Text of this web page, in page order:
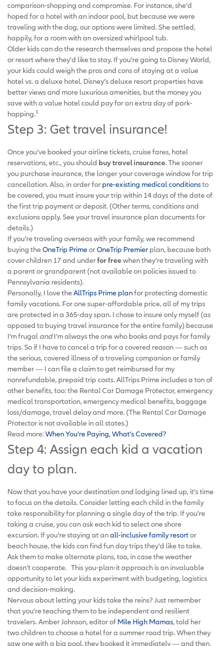
comparison-shopping and compromise. For instance, she’d
hoped for a hotel with an indoor pool, but because we were
traveling with the dog, our options were limited. She settled,
happily, for a room with an oversized whirlpool tub.
Older kids can do the research themselves and propose the hotel
or resort where they’d like to stay. If you’re going to Disney World,
your kids could weigh the pros and cons of staying at a value
hotel vs. a deluxe hotel. Disney’s deluxe resort properties have
better views and more luxurious amenities, but the money you
save with a value hotel could pay for an extra day of park-
hopping.1
Step 3: Get travel insurance!
Once you’ve booked your airline tickets, cruise fares, hotel
reservations, etc., you should buy travel insurance. The sooner
you purchase insurance, the longer your coverage window for trip
cancellation. Also, in order for pre-existing medical conditionsto
be covered, you must insure your trip within 14 days of the date of
the first trip payment or deposit. (Other terms, conditions and
exclusions apply. See your travel insurance plan documents for
details.)
If you’re traveling overseas with your family, we recommend
buying theOneTrip PrimeorOneTrip Premier plan, because both
cover children 17 and underfor freewhen they’re traveling with
a parent or grandparent (not available on policies issued to
Pennsylvania residents).
Personally, I love theAllTrips Prime planfor protecting domestic
family vacations. For one super-affordable price, all of my trips
are protected in a 365-day span. I chose to insure only myself (as
opposed to buying travel insurance for the entire family) because
I’m frugal andI’m always the one who books and pays for family
trips. So if I have to cancel a trip for a covered reason — such as
the serious, covered illness of a traveling companion or family
member — I can file a claim to get reimbursed for my
nonrefundable, prepaid trip costs. AllTrips Prime includes a ton of
other benefits, too: the Rental Car Damage Protector, emergency
medical transportation, emergency medical benefits, baggage
loss/damage, travel delay and more. (The Rental Car Damage
Protector is not available in all states.)
Read more:When You’re Paying, What’s Covered?
Step 4: Assign each kid a vacation
day to plan.
Now that you have your destination and lodging lined up, it’s time
to focus on the details. Consider letting each child in the family
take responsibility for planning a single day of the trip. If you’re
taking a cruise, you can ask each kid to select one shore
excursion. If you’re staying at anall-inclusive family resortor
beach house, the kids can find fun day trips they’d like to take.
Ask them to make alternate plans, too, in case the weather
doesn’t cooperate. This you-plan-it approach is an invaluable
opportunity to let your kids experiment with budgeting, logistics
and decision-making.
Nervous about letting your kids take the reins? Just remember
that you’re teaching them to be independent and resilient
travelers. Amber Johnson, editor of Mile High Mamas, told her
two children to choose a hotel for a summer road trip. When they
saw one with a big pool, they booked it immediately — and then,